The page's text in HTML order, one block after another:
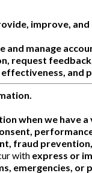
improve, and
and manage
request
and
when we have a
fraud
with express or
emergencies,